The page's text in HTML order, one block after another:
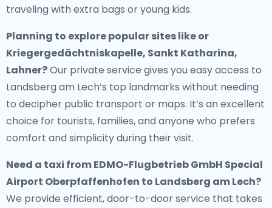
traveling with extra bags or young kids.
Planning to explore popular sites like or
Kriegergedächtniskapelle, Sankt Katharina,
Lahner?Our private service gives you easy access to
Landsberg am Lech’s top landmarks without needing
to decipher public transport or maps. It’s an excellent
choice for tourists, families, and anyone who prefers
comfort and simplicity during their visit.
Need a taxi from EDMO-Flugbetrieb GmbH Special
Airport Oberpfaffenhofen to Landsberg am Lech?
We provide efficient, door-to-door service that takes